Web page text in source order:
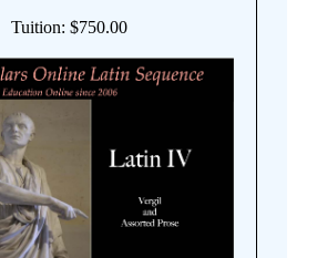
Tuition: $750.00